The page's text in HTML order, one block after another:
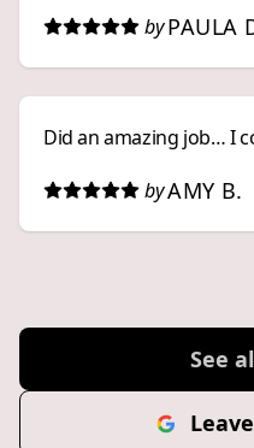
by PAULA
Did an amazing job… I
byAMY B.
See